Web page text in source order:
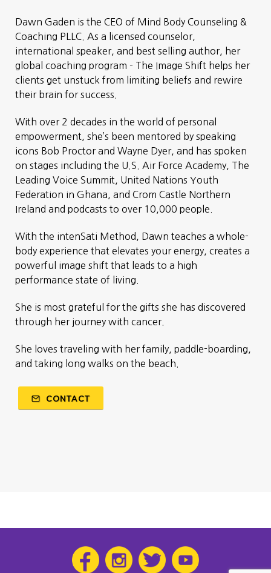
Dawn Gaden is the CEO of Mind Body Counseling &
Coaching PLLC. As a licensed counselor,
international speaker, and best selling author, her
global coaching program - The Image Shift helps her
clients get unstuck from limiting beliefs and rewire
their brain for success.
With over 2 decades in the world of personal
empowerment, she’s been mentored by speaking
icons Bob Proctor and Wayne Dyer, and has spoken
on stages including the U.S. Air Force Academy, The
Leading Voice Summit, United Nations Youth
Federation in Ghana, and Crom Castle Northern
Ireland and podcasts to over 10,000 people.
With the intenSati Method, Dawn teaches a whole-
body experience that elevates your energy, creates a
powerful image shift that leads to a high
performance state of living.
She is most grateful for the gifts she has discovered
through her journey with cancer.
She loves traveling with her family, paddle-boarding,
and taking long walks on the beach.
CONTACT